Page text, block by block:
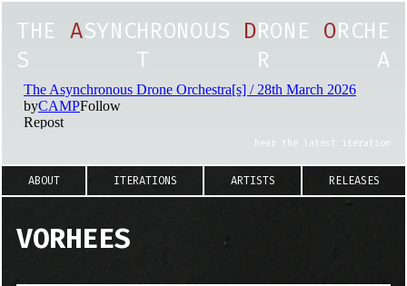
THE ASYNCHRONOUS DRONE ORCHE
S
T R A
hear the latest iteration
ABOUT ITERATIONS ARTISTS RELEASES
VORHEES